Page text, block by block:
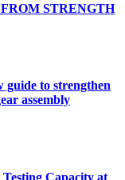
STRENGTH
to strengthen
assembly
Capacity at